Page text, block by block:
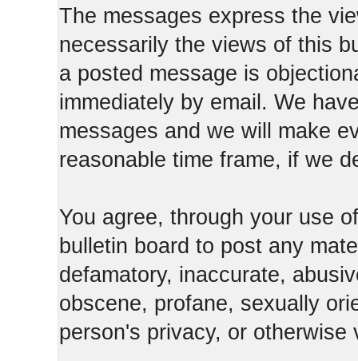
The messages express the
necessarily the views of this
a posted message is
immediately by email. We
messages and we will make
reasonable time frame, if we
You agree, through your use
bulletin board to post any
defamatory, inaccurate,
obscene, profane, sexually
person's privacy, or otherwise